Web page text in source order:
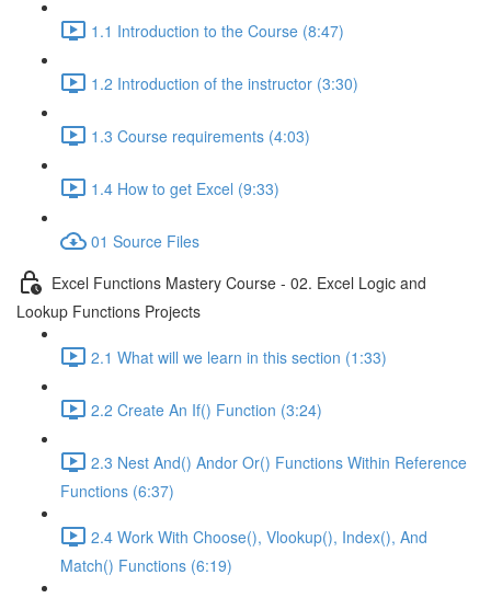
1.1 Introduction to the Course (8:47)
1.2 Introduction of the instructor (3:30)
1.3 Course requirements (4:03)
1.4 How to get Excel (9:33)
01 Source Files
Excel Functions Mastery Course - 02. Excel Logic and
Lookup Functions Projects
2.1 What will we learn in this section (1:33)
2.2 Create An If() Function (3:24)
2.3 Nest And() Andor Or() Functions Within Reference
Functions (6:37)
2.4 Work With Choose(), Vlookup(), Index(), And
Match() Functions (6:19)